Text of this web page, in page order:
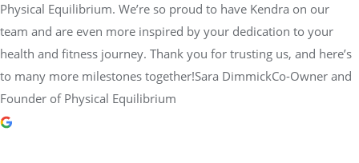
Physical Equilibrium. We’re so proud to have Kendra on our
team and are even more inspired by your dedication to your
health and fitness journey. Thank you for trusting us, and here’s
to many more milestones together!Sara DimmickCo-Owner and
Founder of Physical Equilibrium